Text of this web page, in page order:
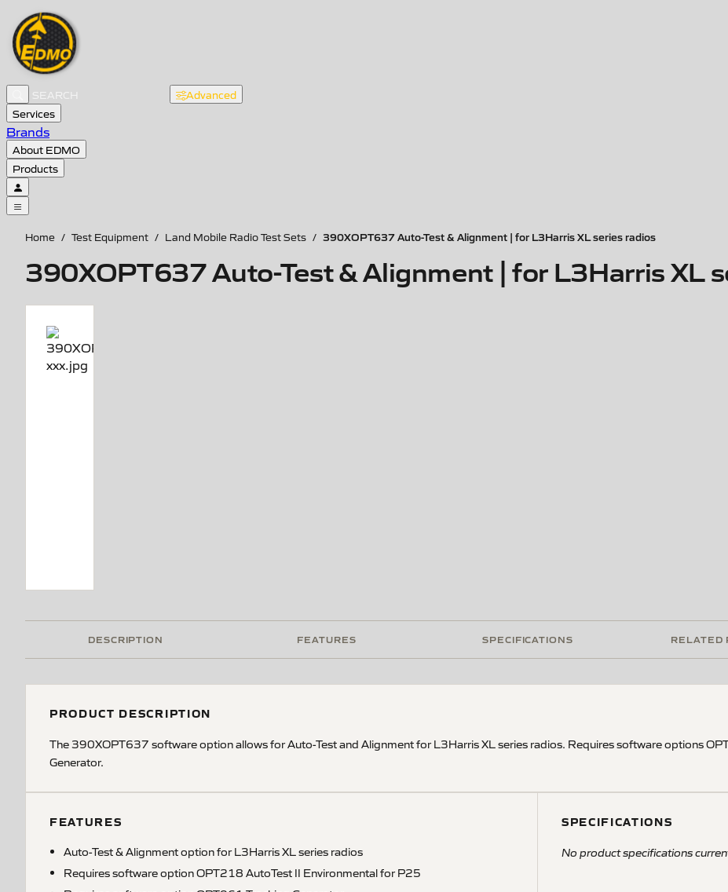
Advanced
Services
Brands
About EDMO
Products
Home / Test Equipment / Land Mobile Radio Test Sets / 390XOPT637 Auto-Test & Alignment | for L3Harris XL series radios
390XOPT637 Auto-Test & Alignment | for L3Harris XL
DESCRIPTION FEATURES SPECIFICATIONS RELATED
PRODUCT DESCRIPTION
The 390XOPT637 software option allows for Auto-Test and Alignment for L3Harris XL series radios. Requires software options
Generator.
FEATURES
Auto-Test & Alignment option for L3Harris XL series radios
Requires software option OPT218 AutoTest II Environmental for P25
SPECIFICATIONS
No product specifications